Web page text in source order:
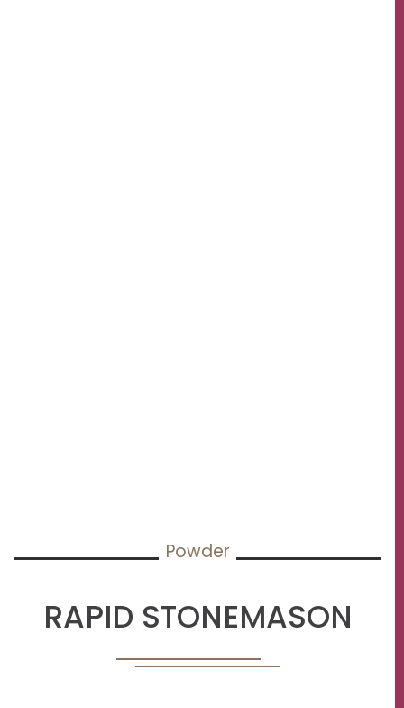
Powder
RAPID STONEMASON